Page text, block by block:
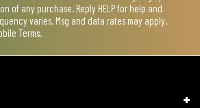
of any purchase. Reply HELP for help and
varies. Msg and data rates may apply.
Terms.